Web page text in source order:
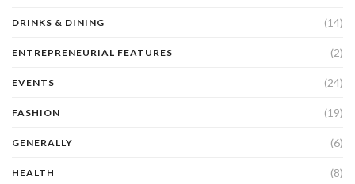
DRINKS & DINING (14)
ENTREPRENEURIAL FEATURES (2)
EVENTS (24)
FASHION (19)
GENERALLY (6)
HEALTH (8)